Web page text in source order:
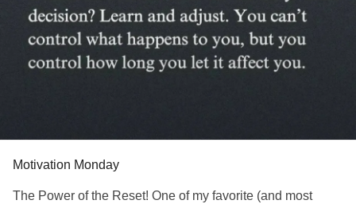
#SensoryProcessingDisorder
Motivation Monday
The Power of the Reset! One of my favorite (and most